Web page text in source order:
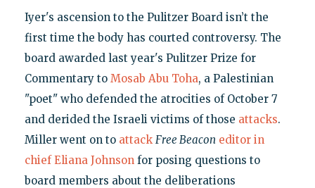
Iyer's ascension to the Pulitzer Board isn’t the
first time the body has courted controversy. The
board awarded last year's Pulitzer Prize for
Commentary to Mosab Abu Toha, a Palestinian
"poet" who defended the atrocities of October 7
and derided the Israeli victims of those attacks.
Miller went on to attack Free Beacon editor in
chief Eliana Johnsonfor posing questions to
board members about the deliberations